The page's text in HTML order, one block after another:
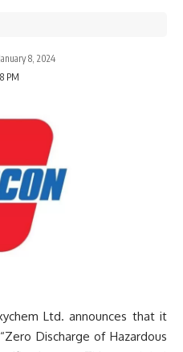
8, 2024
PM
Ltd. announces that it
Discharge of Hazardous